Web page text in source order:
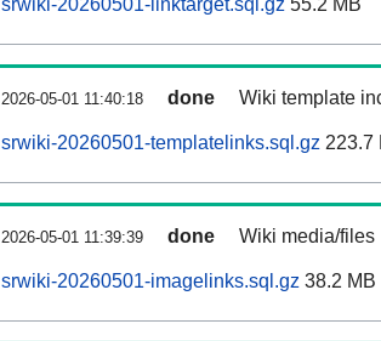
srwiki-20260501-linktarget.sql.gz 55.2 MB
2026-05-01 11:40:18 done Wiki template
srwiki-20260501-templatelinks.sql.gz 223.7
2026-05-01 11:39:39 done Wiki media/files
srwiki-20260501-imagelinks.sql.gz 38.2 MB